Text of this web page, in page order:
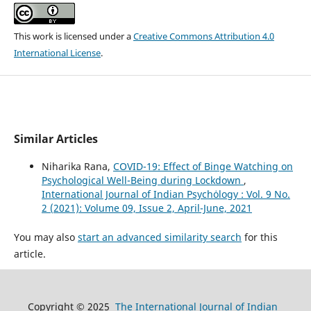
This work is licensed under aCreative Commons Attribution 4.0
International License.
Similar Articles
Niharika Rana, COVID-19: Effect of Binge Watching on
Psychological Well-Being during Lockdown ,
International Journal of Indian Psychȯlogy : Vol. 9 No.
2 (2021): Volume 09, Issue 2, April-June, 2021
You may also start an advanced similarity search for this
article.
Copyright © 2025 The International Journal of Indian